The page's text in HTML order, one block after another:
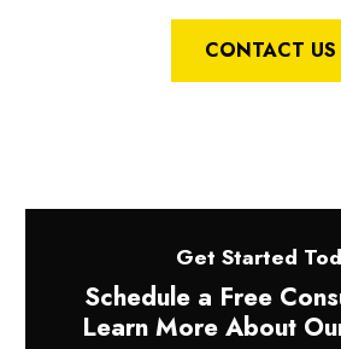
CONTACT US
Get Started
Schedule a Free
Learn More About